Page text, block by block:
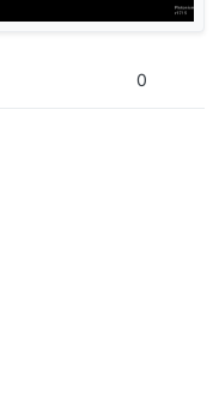
0